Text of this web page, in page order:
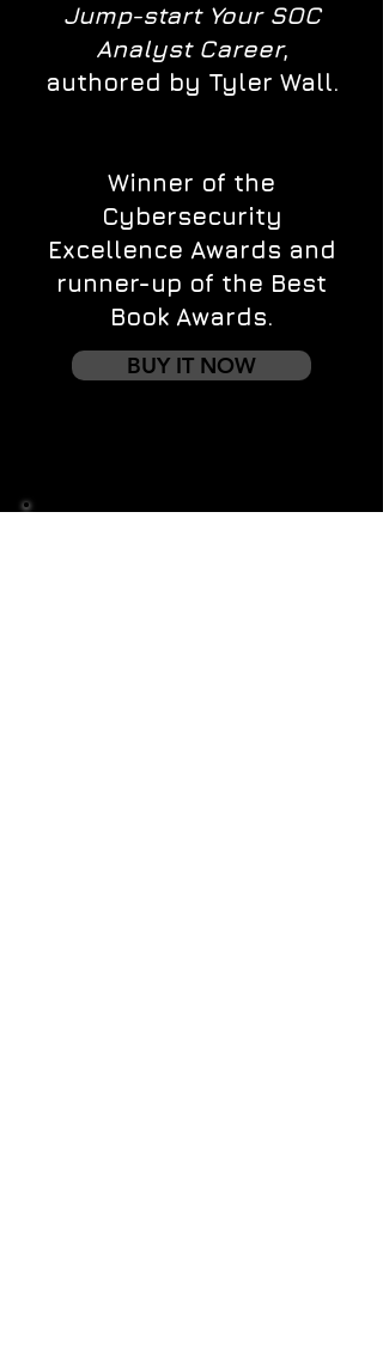
Jump-start Your SOC
Analyst Career,
authored by Tyler Wall.
Winner of the
Cybersecurity
Excellence Awards and
runner-up of the Best
Book Awards.
BUY IT NOW